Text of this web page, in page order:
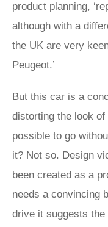
product planning,
although with a
the UK are very
Peugeot.’
But this car is a
distorting the look
possible to go
it? Not so. Design
been created as a
needs a convincing
drive it suggests